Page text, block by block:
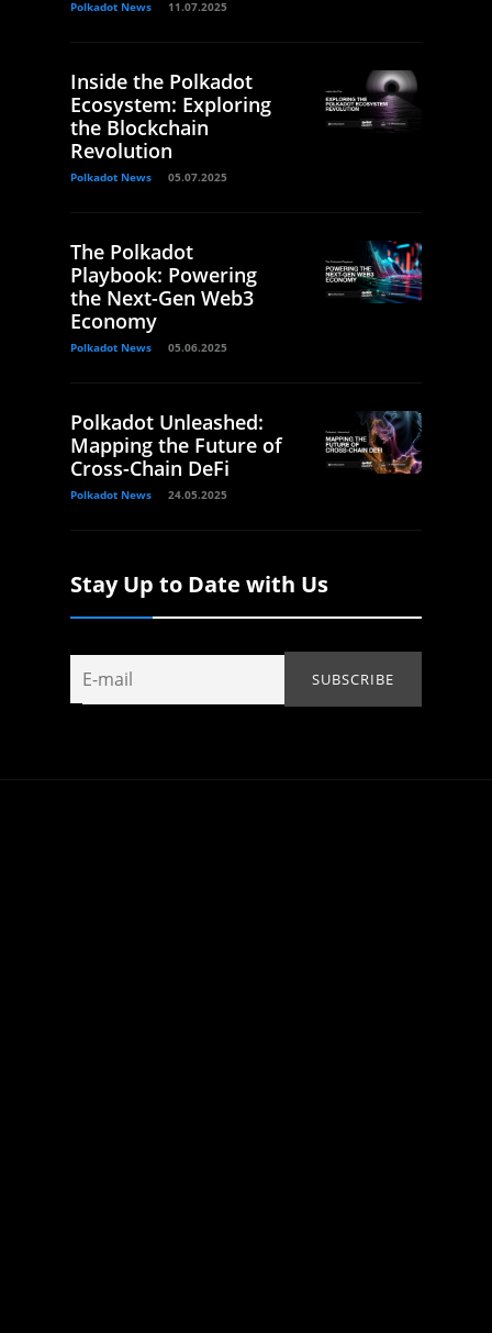
Polkadot News 11.07.2025
Inside the Polkadot
Ecosystem: Exploring
the Blockchain
Revolution
Polkadot News 05.07.2025
The Polkadot
Playbook: Powering
the Next-Gen Web3
Economy
Polkadot News 05.06.2025
Polkadot Unleashed:
Mapping the Future of
Cross-Chain DeFi
Polkadot News 24.05.2025
Stay Up to Date with Us